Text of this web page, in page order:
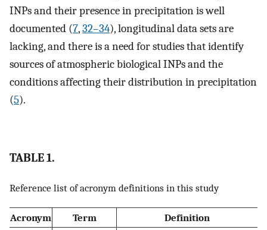
INPs and their presence in precipitation is well
documented (7,32–34), longitudinal data sets are
lacking, and there is a need for studies that identify
sources of atmospheric biological INPs and the
conditions affecting their distribution in precipitation
(5).
TABLE 1.
Reference list of acronym definitions in this study
Acronym Term Definition